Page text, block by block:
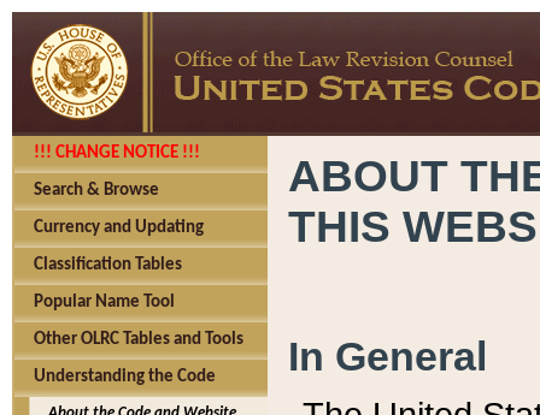
!!! CHANGE NOTICE !!!
Search & Browse
Currency and Updating
Classification Tables
Popular Name Tool
Other OLRC Tables and Tools
Understanding the Code
ABOUT
THIS
In General